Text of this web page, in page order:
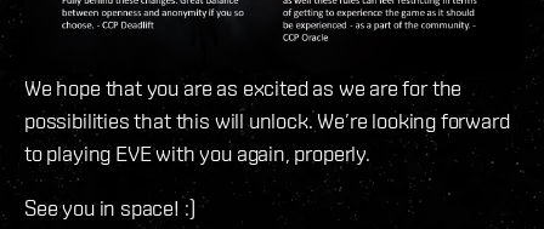
We hope that you are as excited as we are for the
possibilities that this will unlock. We’re looking forward
to playing EVE with you again, properly.
See you in space! :)